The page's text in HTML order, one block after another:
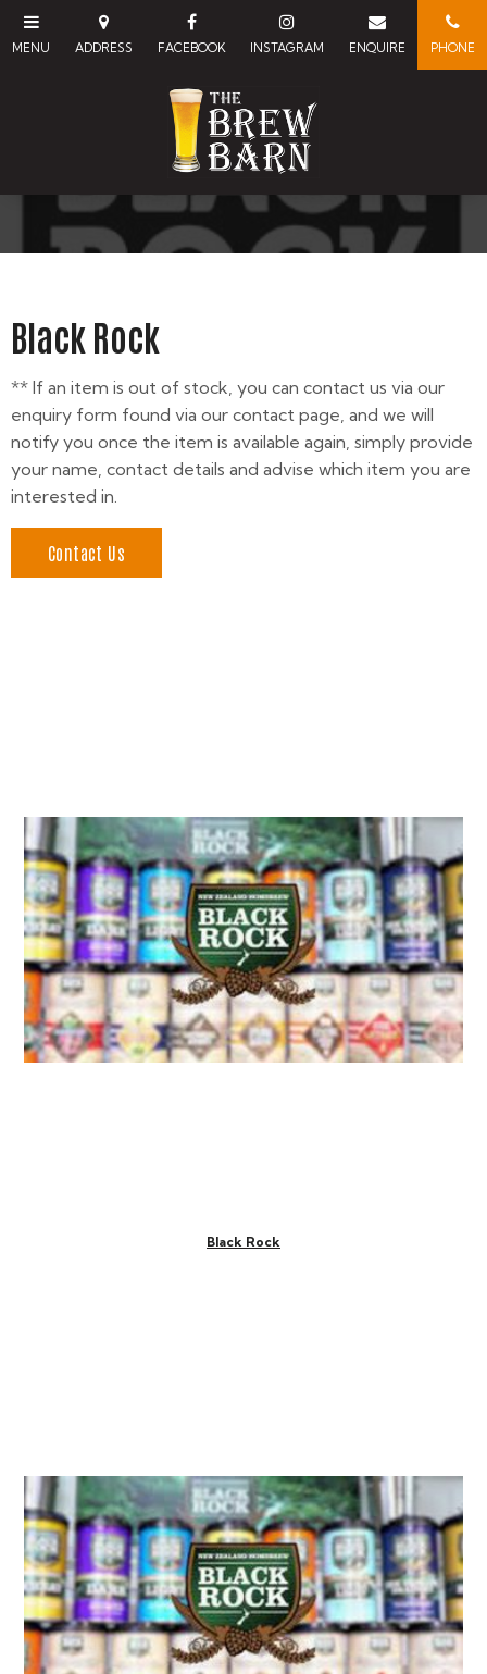
Black Rock
** If an item is out of stock, you can contact us via our
enquiry form found via our contact page, and we will
notify you once the item is available again, simply provide
your name, contact details and advise which item you are
interested in.
Contact Us
Black Rock